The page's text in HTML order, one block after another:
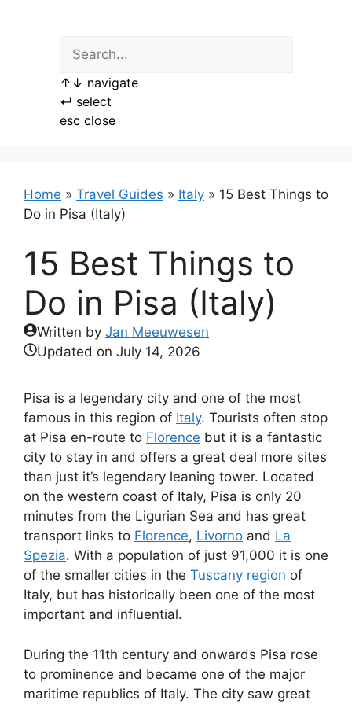
↑ ↓ navigate
↵ select
esc close
Home » Travel Guides » Italy » 15 Best Things to
Do in Pisa (Italy)
15 Best Things to
Do in Pisa (Italy)
Written by Jan Meeuwesen
Updated on July 14, 2026
Pisa is a legendary city and one of the most
famous in this region of Italy. Tourists often stop
at Pisa en-route to Florence but it is a fantastic
city to stay in and offers a great deal more sites
than just it’s legendary leaning tower. Located
on the western coast of Italy, Pisa is only 20
minutes from the Ligurian Sea and has great
transport links to Florence, Livorno and La
Spezia. With a population of just 91,000 it is one
of the smaller cities in the Tuscany region of
Italy, but has historically been one of the most
important and influential.
During the 11th century and onwards Pisa rose
to prominence and became one of the major
maritime republics of Italy. The city saw great